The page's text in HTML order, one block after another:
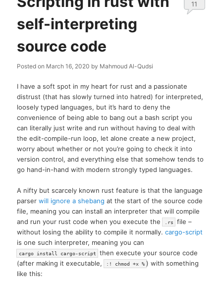
self-interpreting
source code
Posted on March 16, 2020 by Mahmoud Al-Qudsi
11
I have a soft spot in my heart for rust and a passionate
distrust (that has slowly turned into hatred) for interpreted,
loosely typed languages, but it’s hard to deny the
convenience of being able to bang out a bash script you
can literally just write and run without having to deal with
the edit-compile-run loop, let alone create a new project,
worry about whether or not you’re going to check it into
version control, and everything else that somehow tends to
go hand-in-hand with modern strongly typed languages.
A nifty but scarcely known rust feature is that the language
parserwill ignore a shebang at the start of the source code
file, meaning you can install an interpreter that will compile
and run your rust code when you execute the
.rs
file –
without losing the ability to compile it normally.cargo-script
is one such interpreter, meaning you can
cargo install cargo-script
then execute your source code
(after making it executable,
:! chmod +x % ) with something
like this: